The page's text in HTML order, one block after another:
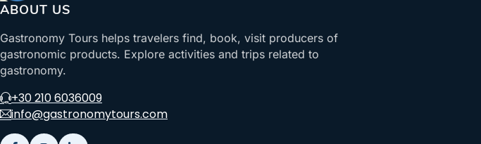
ABOUT US
Gastronomy Tours helps travelers find, book, visit producers of
gastronomic products. Explore activities and trips related to
gastronomy.
+30 210 6036009
info@gastronomytours.com